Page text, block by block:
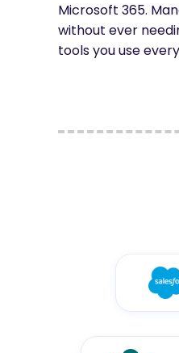
Microsoft 365.
without ever
tools you use